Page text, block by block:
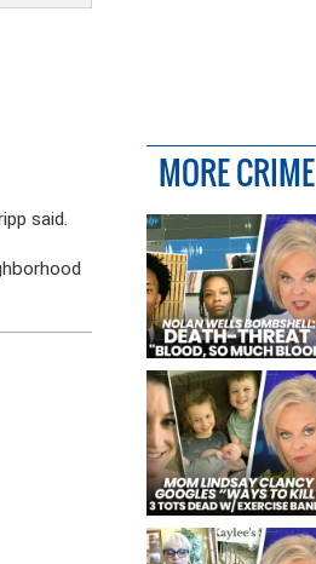
said.
MORE CRIME